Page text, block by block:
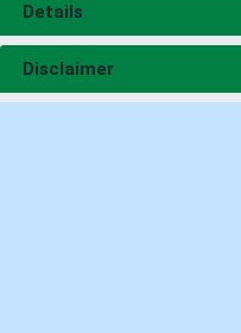
Details
Disclaimer